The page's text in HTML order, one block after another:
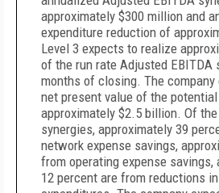
approximately $300 million and
expenditure reduction of
Level 3 expects to realize
of the run rate Adjusted EBITDA
months of closing. The
net present value of the
approximately $2.5 billion. Of
synergies, approximately 39
network expense savings,
from operating expense savings,
12 percent are from reductions